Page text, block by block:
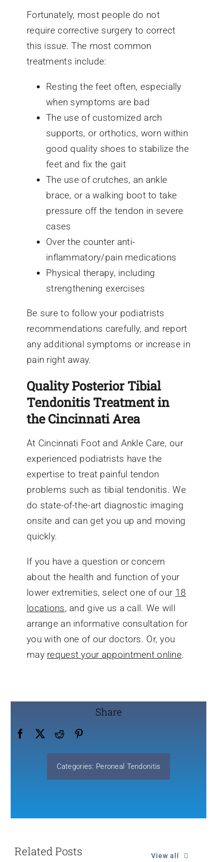
Fortunately, most people do not
require corrective surgery to correct
this issue. The most common
treatments include:
Resting the feet often, especially
when symptoms are bad
The use of customized arch
supports, or orthotics, worn within
good quality shoes to stabilize the
feet and fix the gait
The use of crutches, an ankle
brace, or a walking boot to take
pressure off the tendon in severe
cases
Over the counter anti-
inflammatory/pain medications
Physical therapy, including
strengthening exercises
Be sure to follow your podiatrists
recommendations carefully, and report
any additional symptoms or increase in
pain right away.
Quality Posterior Tibial
Tendonitis Treatment in
the Cincinnati Area
At Cincinnati Foot and Ankle Care, our
experienced podiatrists have the
expertise to treat painful tendon
problems such as tibial tendonitis. We
do state-of-the-art diagnostic imaging
onsite and can get you up and moving
quickly.
If you have a question or concern
about the health and function of your
lower extremities, select one of our 18
locations, and give us a call. We will
arrange an informative consultation for
you with one of our doctors. Or, you
may request your appointment online.
Share
Categories: Peroneal Tendonitis
Related Posts View all